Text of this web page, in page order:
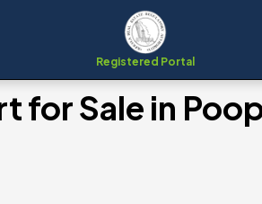
Registered Portal
for Sale in